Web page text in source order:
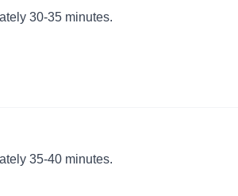
30-35 minutes.
35-40 minutes.